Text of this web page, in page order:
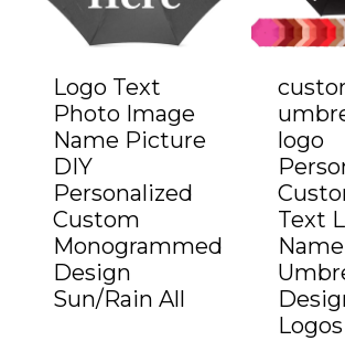
Logo Text
Photo Image
Name Picture
DIY
Personalized
Custom
Monogrammed
Design
Sun/Rain All
logo
Text
Name
Logos